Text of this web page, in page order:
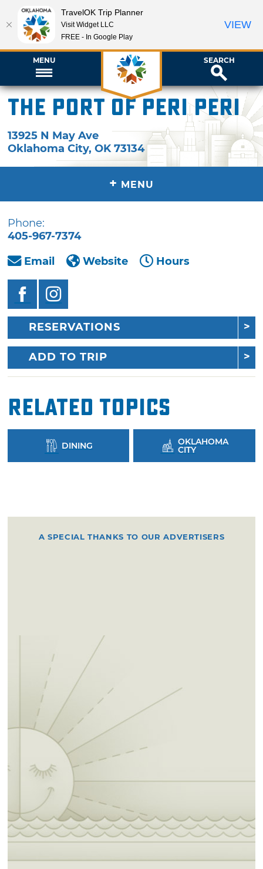
MENU SEARCH
The Port of Peri Peri
13925 N May Ave
Oklahoma City,OK 73134
+ MENU
Phone:
405-967-7374
Email
Website Hours
RESERVATIONS
ADD TO TRIP
Related Topics
DINING OKLAHOMA
CITY
A SPECIAL THANKS TO OUR ADVERTISERS
TravelOK Trip Planner
Visit Widget LLC
FREE - In Google Play
VIEW